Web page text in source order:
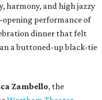
harmony, and high jazzy
performance of
dinner that felt
a buttoned-up black-tie
Zambello, the